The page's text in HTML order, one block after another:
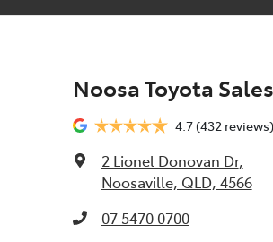
Noosa Toyota Sales
4.7(432 reviews)
2 Lionel Donovan Dr,
Noosaville, QLD, 4566
07 5470 0700